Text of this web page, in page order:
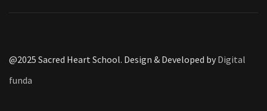
@2025 Sacred Heart School. Design & Developed by Digital
funda